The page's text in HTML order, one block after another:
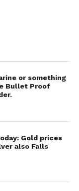
or something
Bullet Proof
Gold prices
also Falls